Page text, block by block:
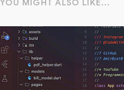
YOU MIGHT ALSO LIKE...